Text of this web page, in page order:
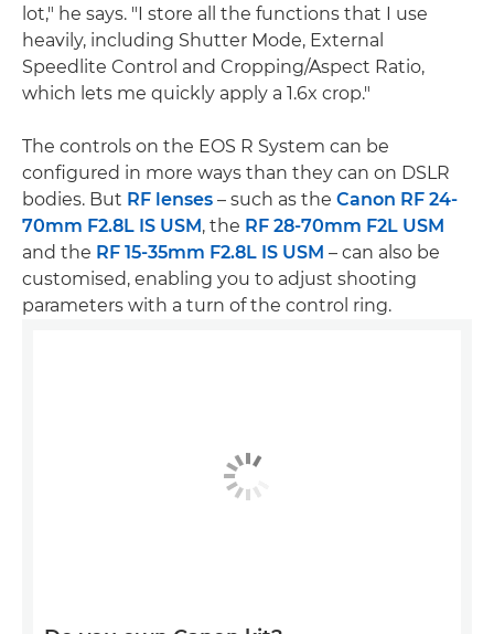
lot," he says. "I store all the functions that I use
heavily, including Shutter Mode, External
Speedlite Control and Cropping/Aspect Ratio,
which lets me quickly apply a 1.6x crop."
The controls on the EOS R System can be
configured in more ways than they can on DSLR
bodies. But RF lenses – such as the Canon RF 24-
70mm F2.8L IS USM, the RF 28-70mm F2L USM
and the RF 15-35mm F2.8L IS USM – can also be
customised, enabling you to adjust shooting
parameters with a turn of the control ring.